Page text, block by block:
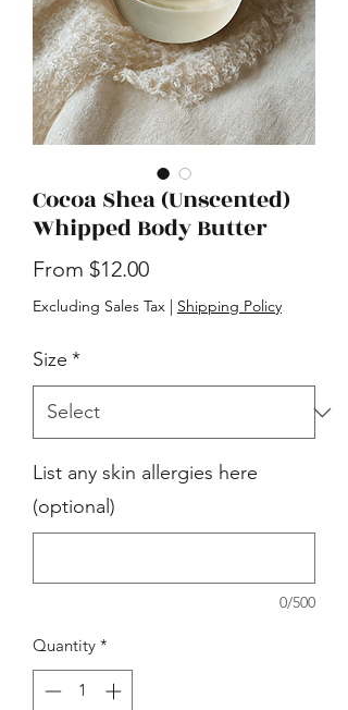
Cocoa Shea (Unscented)
Whipped Body Butter
From $12.00Sale
Price
Excluding Sales Tax | Shipping Policy
Size *
List any skin allergies here
(optional)
0/500
Quantity *